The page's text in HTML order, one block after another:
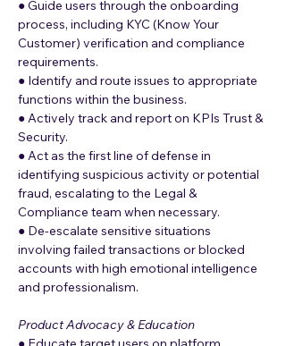
● Guide users through the onboarding
process, including KYC (Know Your
Customer) verification and compliance
requirements.
● Identify and route issues to appropriate
functions within the business.
● Actively track and report on KPIs Trust &
Security.
● Act as the first line of defense in
identifying suspicious activity or potential
fraud, escalating to the Legal &
Compliance team when necessary.
● De-escalate sensitive situations
involving failed transactions or blocked
accounts with high emotional intelligence
and professionalism.
Product Advocacy & Education